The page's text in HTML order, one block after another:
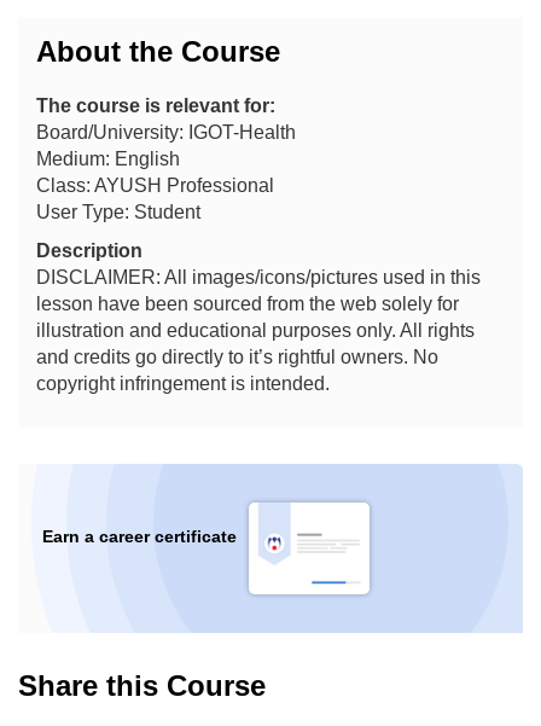
About the Course
The course is relevant for:
Board/University: IGOT-Health
Medium: English
Class: AYUSH Professional
User Type: Student
Description
DISCLAIMER: All images/icons/pictures used in this
lesson have been sourced from the web solely for
illustration and educational purposes only. All rights
and credits go directly to it’s rightful owners. No
copyright infringement is intended.
Earn a career certificate
Share this Course